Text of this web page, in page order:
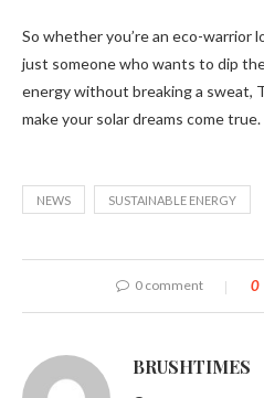
So whether you’re an eco-warrior
just someone who wants to dip
energy without breaking a sweat,
make your solar dreams come true.
NEWS SUSTAINABLE ENERGY
0 comment 0
BRUSHTIMES